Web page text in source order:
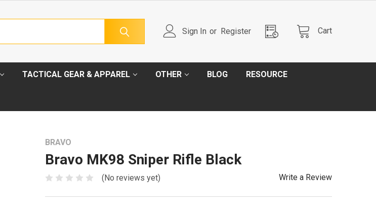
Sign In or Register Cart
TACTICAL GEAR & APPAREL OTHER BLOG RESOURCE
BRAVO
Bravo MK98 Sniper Rifle Black
(No reviews yet) Write a Review